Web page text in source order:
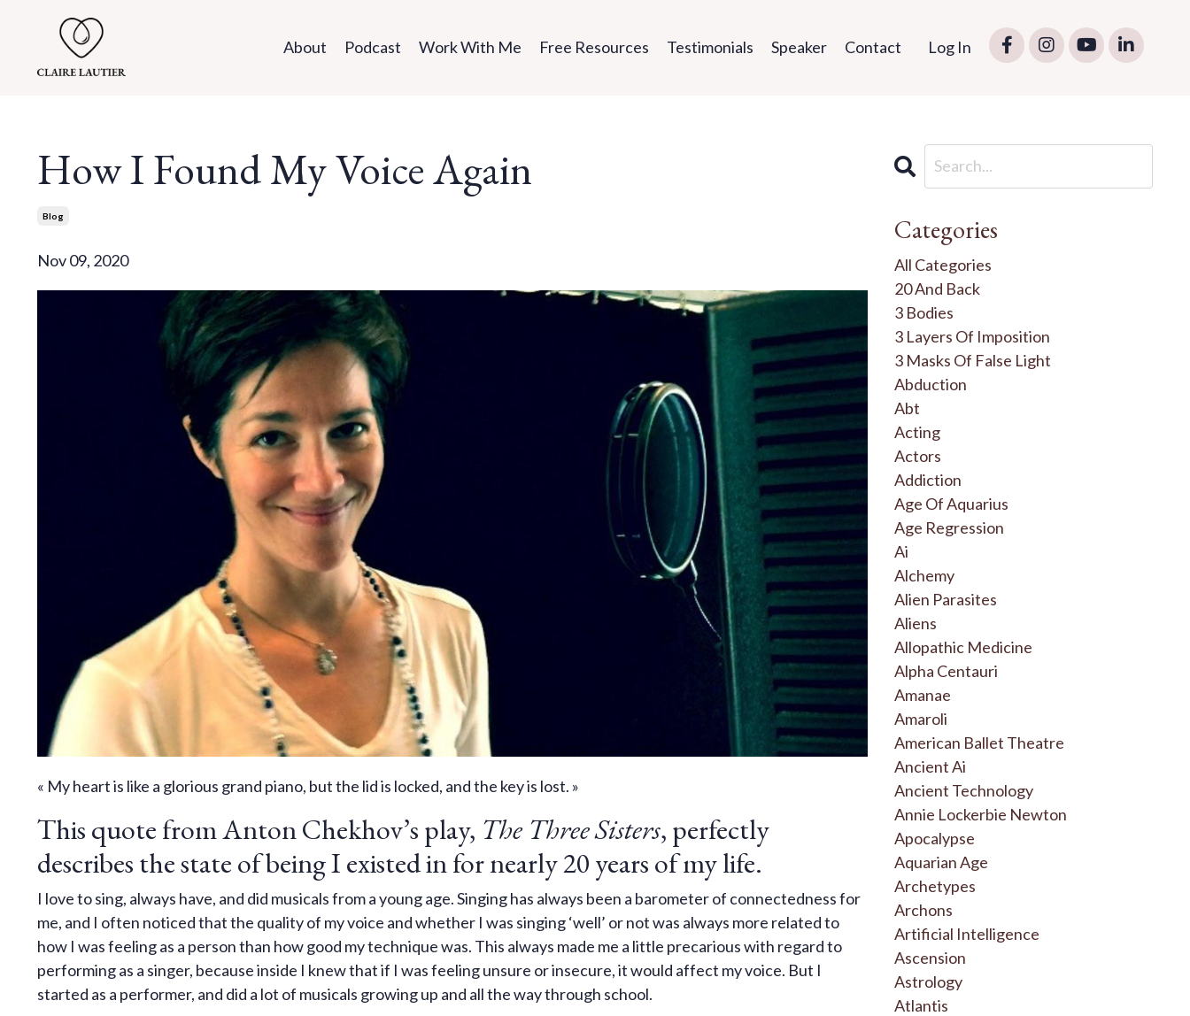
About Podcast Work With Me Free Resources Testimonials Speaker Contact Log In
How I Found My Voice Again
Blog
Nov 09, 2020
« My heart is like a glorious grand piano, but the lid is locked, and the key is lost. »
This quote from Anton Chekhov’s play, The Three Sisters, perfectly
describes the state of being I existed in for nearly 20 years of my life.
I love to sing, always have, and did musicals from a young age. Singing has always been a barometer of connectedness for
me, and I often noticed that the quality of my voice and whether I was singing ‘well’ or not was always more related to
how I was feeling as a person than how good my technique was. This always made me a little precarious with regard to
performing as a singer, because inside I knew that if I was feeling unsure or insecure, it would affect my voice. But I
started as a performer, and did a lot of musicals growing up and all the way through school.
Categories
All Categories
20 And Back
3 Bodies
3 Layers Of Imposition
3 Masks Of False Light
Abduction
Abt
Acting
Actors
Addiction
Age Of Aquarius
Age Regression
Ai
Alchemy
Alien Parasites
Aliens
Allopathic Medicine
Alpha Centauri
Amanae
Amaroli
American Ballet Theatre
Ancient Ai
Ancient Technology
Annie Lockerbie Newton
Apocalypse
Aquarian Age
Archetypes
Archons
Artificial Intelligence
Ascension
Astrology
Atlantis